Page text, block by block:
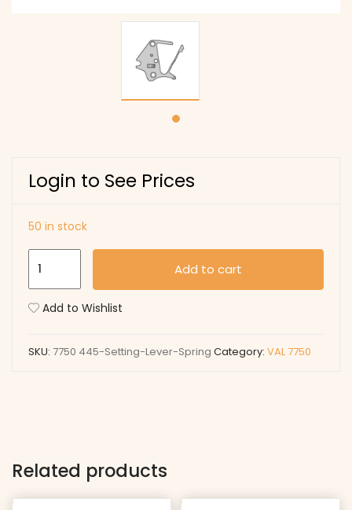
Login to See Prices
50 in stock
Lever
Add to cart
Add to Wishlist
SKU: 7750 445-Setting-Lever-Spring Category: VAL 7750
Related products